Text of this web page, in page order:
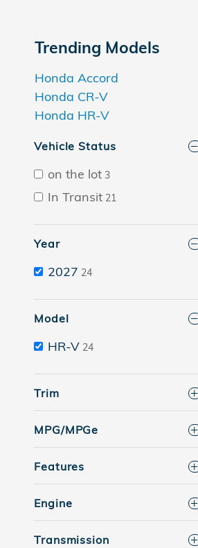
Trending Models
Honda Accord
Honda CR-V
Honda HR-V
Vehicle Status
on the lot 3
In Transit 21
Year
2027 24
Model
HR-V 24
Trim
MPG/MPGe
Features
Engine
Transmission